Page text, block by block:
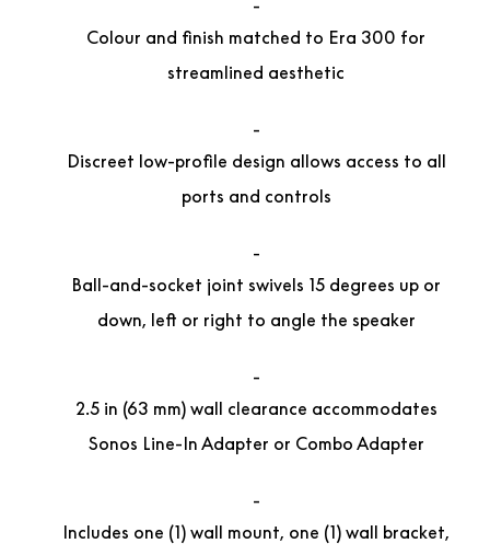
Colour and finish matched to Era 300 for
streamlined aesthetic
Discreet low-profile design allows access to all
ports and controls
Ball-and-socket joint swivels 15 degrees up or
down, left or right to angle the speaker
2.5 in (63 mm) wall clearance accommodates
Sonos Line-In Adapter or Combo Adapter
Includes one (1) wall mount, one (1) wall bracket,